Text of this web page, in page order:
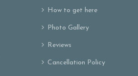
How to get here
Photo Gallery
Reviews
Cancellation Policy